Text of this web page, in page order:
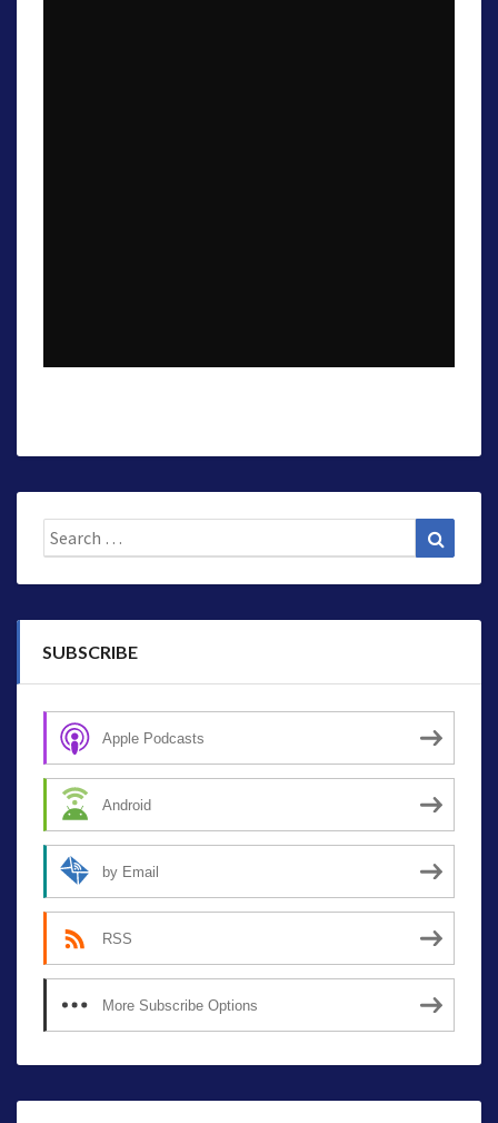
Search
for:
SUBSCRIBE
Apple Podcasts
Android
by Email
RSS
More Subscribe Options